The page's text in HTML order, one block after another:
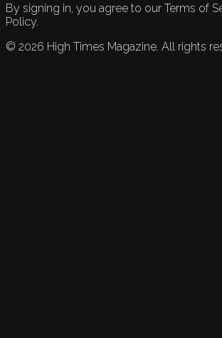
By signing in, you agree to our Terms of
Policy.
© 2026 High Times Magazine. All rights